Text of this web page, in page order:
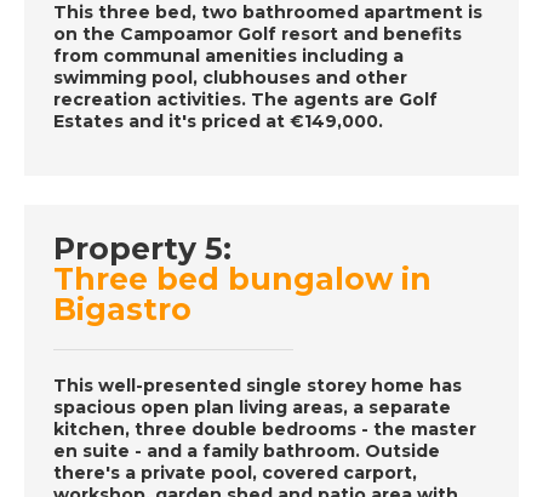
DATE: 28/11/2016
Costa Blanca, Spain-
Episode 57 on
November 28th 2016-
DATE: 27/11/2016
Ibiza, Spain- Episode
56 on November 27th
DATE: 26/11/2016
This three bed, two bathroomed apartment is
on the Campoamor Golf resort and benefits
from communal amenities including a
swimming pool, clubhouses and other
recreation activities. The agents are Golf
Estates and it's priced at €149,000.
Property 5:
Three bed bungalow in
Bigastro
This well-presented single storey home has
spacious open plan living areas, a separate
kitchen, three double bedrooms - the master
en suite - and a family bathroom. Outside
there's a private pool, covered carport,